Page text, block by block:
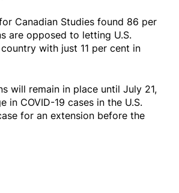
Canadian Studies found 86 per
are opposed to letting U.S.
with just 11 per cent in
will remain in place until July 21,
in COVID-19 cases in the U.S.
for an extension before the